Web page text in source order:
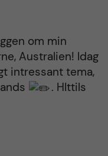
om min
Australien! Idag
intressant tema,
. HIttils